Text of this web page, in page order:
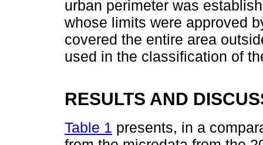
urban perimeter was
whose limits were approved
covered the entire area
used in the classification of
RESULTS AND
Table 1 presents, in a